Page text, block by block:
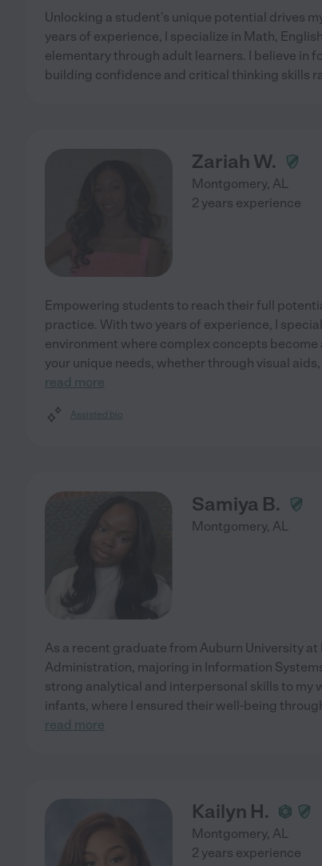
Unlocking a student's unique potential drives
years of experience, I specialize in Math,
elementary through adult learners. I believe in
building confidence and critical thinking skills
Zariah W.
Montgomery, AL
2 years experience
Empowering students to reach their full
practice. With two years of experience, I
environment where complex concepts
your unique needs, whether through visual
read more
Assisted bio
Samiya B.
Montgomery, AL
As a recent graduate from Auburn University
Administration, majoring in Information
strong analytical and interpersonal skills to my
infants, where I ensured their well-being
read more
Kailyn H.
Montgomery, AL
2 years experience